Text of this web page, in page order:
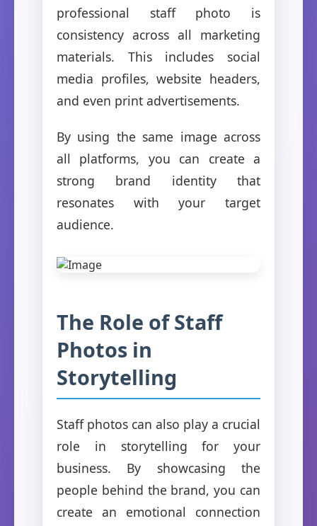
professional staff photo is
consistency across all marketing
materials. This includes social
media profiles, website headers,
and even print advertisements.
By using the same image across
all platforms, you can create a
strong brand identity that
resonates with your target
audience.
The Role of Staff
Photos in
Storytelling
Staff photos can also play a crucial
role in storytelling for your
business. By showcasing the
people behind the brand, you can
create an emotional connection